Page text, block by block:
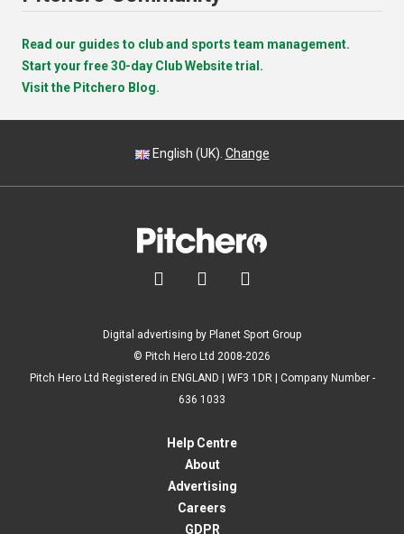
Read our guides to club and sports team management.
Start your free 30-day Club Website trial.
Visit the Pitchero Blog.
English (UK). Change
  
Digital advertising by Planet Sport Group
© Pitch Hero Ltd 2008-2026
Pitch Hero Ltd Registered in ENGLAND | WF3 1DR | Company Number -
636 1033
Help Centre
About
Advertising
Careers
GDPR